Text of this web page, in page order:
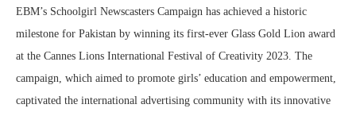
EBM’s Schoolgirl Newscasters Campaign has achieved a historic
milestone for Pakistan by winning its first-ever Glass Gold Lion award
at the Cannes Lions International Festival of Creativity 2023. The
campaign, which aimed to promote girls’ education and empowerment,
captivated the international advertising community with its innovative